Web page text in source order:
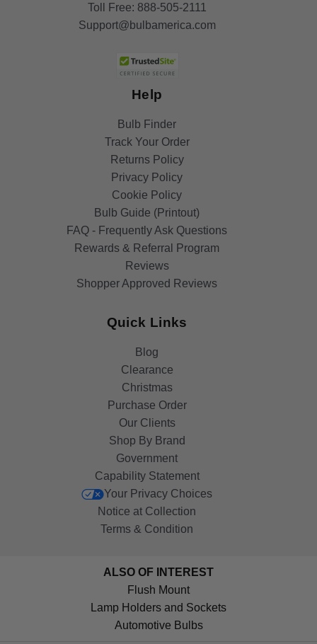
Toll Free: 888-505-2111
Support@bulbamerica.com
Help
Bulb Finder
Track Your Order
Returns Policy
Privacy Policy
Cookie Policy
Bulb Guide (Printout)
FAQ - Frequently Ask Questions
Rewards & Referral Program
Reviews
Shopper Approved Reviews
Quick Links
Blog
Clearance
Christmas
Purchase Order
Our Clients
Shop By Brand
Government
Capability Statement
Your Privacy Choices
Notice at Collection
Terms & Condition
ALSO OF INTEREST
Flush Mount
Lamp Holders and Sockets
Automotive Bulbs